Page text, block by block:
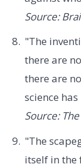
Source:
"The
there are
there are
science
Source:
"The
itself in the